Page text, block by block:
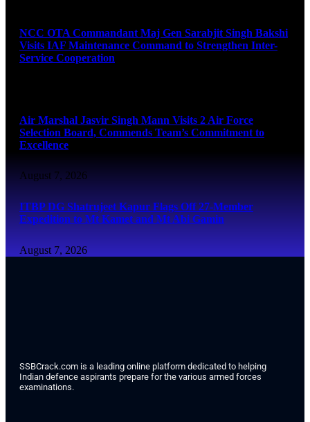
NCC OTA Commandant Maj Gen Sarabjit Singh Bakshi
Visits IAF Maintenance Command to Strengthen Inter-
Service Cooperation
Air Marshal Jasvir Singh Mann Visits 2 Air Force
Selection Board, Commends Team’s Commitment to
Excellence
August 7, 2026
ITBP DG Shatrujeet Kapur Flags Off 27-Member
Expedition to Mt Kamet and Mt Abi Gamin
August 7, 2026
SSBCrack.com is a leading online platform dedicated to helping
Indian defence aspirants prepare for the various armed forces
examinations.